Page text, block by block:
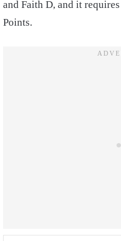
and Faith D, and it
Points.